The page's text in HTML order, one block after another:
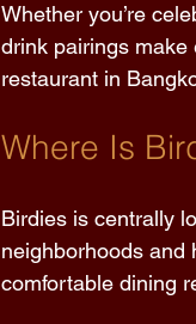
Whether you’re
drink pairings make
restaurant in
Where Is
Birdies is centrally
neighborhoods and
comfortable dining